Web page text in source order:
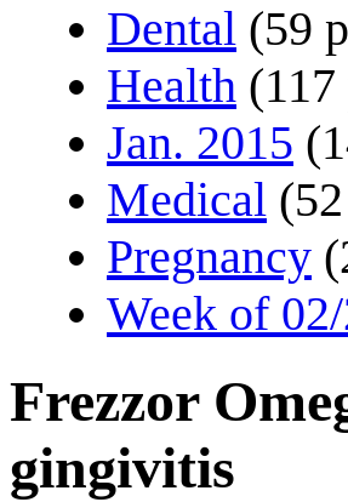
Dental (59
Health (117
Jan. 2015
Medical
Pregnancy
Week of
Frezzor
gingivitis